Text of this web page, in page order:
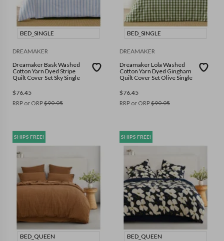
BED_SINGLE
DREAMAKER
Dreamaker Bask Washed
Cotton Yarn Dyed Stripe
Quilt Cover Set Sky Single
$76.45
RRP or ORP$99.95
BED_SINGLE
DREAMAKER
Dreamaker Lola Washed
Cotton Yarn Dyed Gingham
Quilt Cover Set Olive Single
$76.45
RRP or ORP$99.95
SHIPS FREE!
BED_QUEEN
SHIPS FREE!
BED_QUEEN